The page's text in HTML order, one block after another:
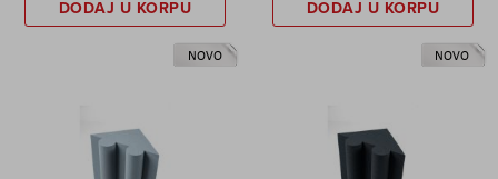
DODAJ U KORPU DODAJ U KORPU
NOVO NOVO